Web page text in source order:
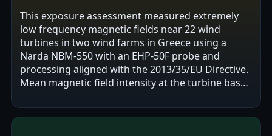
This exposure assessment measured extremely
low frequency magnetic fields near 22 wind
turbines in two wind farms in Greece using a
Narda NBM-550 with an EHP-50F probe and
processing aligned with the 2013/35/EU Directive.
Mean magnetic field intensity at the turbine base